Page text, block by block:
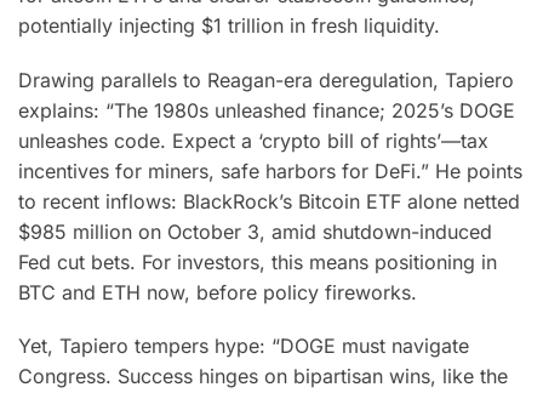
potentially injecting $1 trillion in fresh liquidity.
Drawing parallels to Reagan-era deregulation, Tapiero
explains: “The 1980s unleashed finance; 2025’s DOGE
unleashes code. Expect a ‘crypto bill of rights’—tax
incentives for miners, safe harbors for DeFi.” He points
to recent inflows: BlackRock’s Bitcoin ETF alone netted
$985 million on October 3, amid shutdown-induced
Fed cut bets. For investors, this means positioning in
BTC and ETH now, before policy fireworks.
Yet, Tapiero tempers hype: “DOGE must navigate
Congress. Success hinges on bipartisan wins, like the